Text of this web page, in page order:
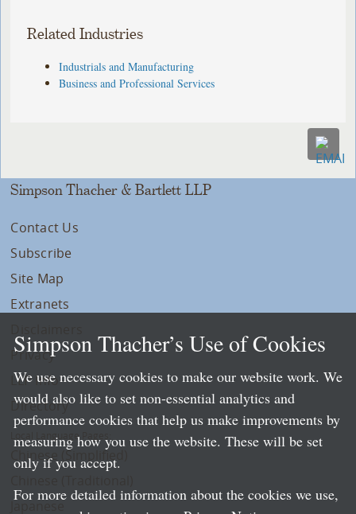
Related Industries
Industrials and Manufacturing
Business and Professional Services
Simpson Thacher & Bartlett LLP
Contact Us
Subscribe
Site Map
Extranets
Privacy
LLP Info
Directory
Local Language Pages:
Chinese (Simplified)
Simpson Thacher’s Use of Cookies
We use necessary cookies to make our website work. We
would also like to set non-essential analytics and
performance cookies that help us make improvements by
measuring how you use the website. These will be set
only if you accept.
For more detailed information about the cookies we use,